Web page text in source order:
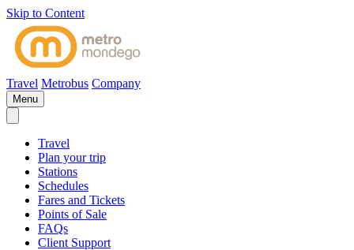
Skip to Content
Travel Metrobus Company
Menu
Travel
Plan your trip
Stations
Schedules
Fares and Tickets
Points of Sale
FAQs
Client Support